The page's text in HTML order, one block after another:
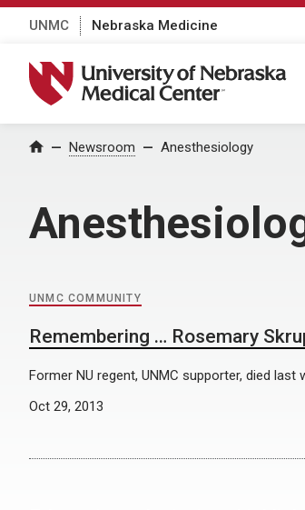
UNMC Nebraska Medicine
University of Nebraska Medical Center
Home Newsroom Anesthesiology
UNMC COMMUNITY
Remembering … Rosemary
Former NU regent, UNMC supporter, died last
Oct 29, 2013